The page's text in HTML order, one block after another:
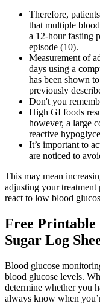
Therefore,
that multiple
a 12-hour fasting
episode (10).
Measurement of
days using a
has been shown
previously
Don't you
High GI foods
however, a large
reactive
It’s important to
are noticed to
This may mean
adjusting your
react to low blood
Free Printable
Sugar Log
Blood glucose
blood glucose levels.
determine whether you
always know when